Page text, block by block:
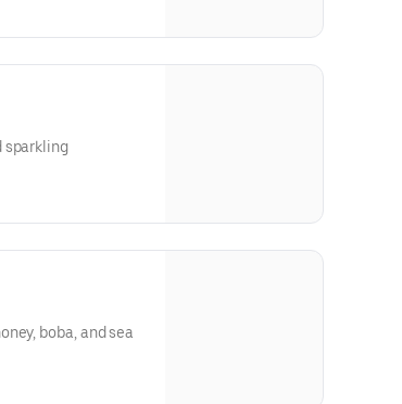
sparkling
boba, and sea